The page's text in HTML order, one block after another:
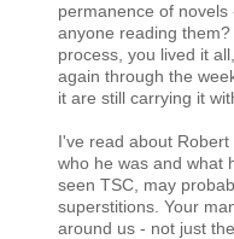
permanence of
anyone reading
process, you lived it
again through the
it are still carrying it
I've read about
who he was and what
seen TSC, may
superstitions. Your
around us - not just